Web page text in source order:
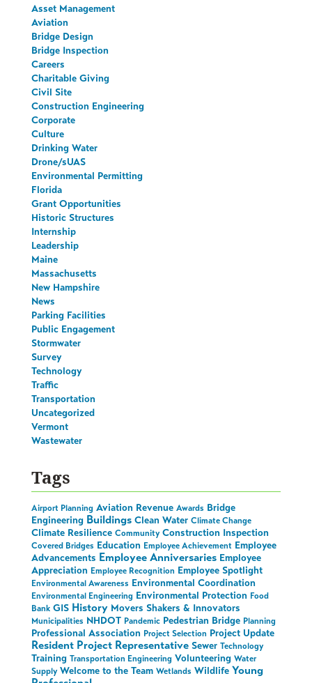
Asset Management
Aviation
Bridge Design
Bridge Inspection
Careers
Charitable Giving
Civil Site
Construction Engineering
Corporate
Culture
Drinking Water
Drone/sUAS
Environmental Permitting
Florida
Grant Opportunities
Historic Structures
Internship
Leadership
Maine
Massachusetts
New Hampshire
News
Parking Facilities
Public Engagement
Stormwater
Survey
Technology
Traffic
Transportation
Uncategorized
Vermont
Wastewater
Tags
Airport Planning Aviation Revenue Awards Bridge
Engineering Buildings Clean Water Climate Change
Climate Resilience Community Construction Inspection
Covered Bridges Education Employee Achievement Employee
Advancements Employee Anniversaries Employee
Appreciation Employee Recognition Employee Spotlight
Environmental Awareness Environmental Coordination
Environmental Engineering Environmental Protection Food
Bank GIS History Movers Shakers & Innovators
Municipalities NHDOT Pandemic Pedestrian Bridge Planning
Professional Association Project Selection Project Update
Resident Project Representative Sewer Technology
Training Transportation Engineering Volunteering Water
Supply Welcome to the Team Wetlands Wildlife Young